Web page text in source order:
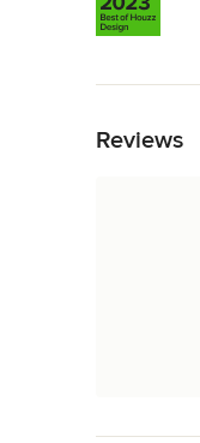
Reviews